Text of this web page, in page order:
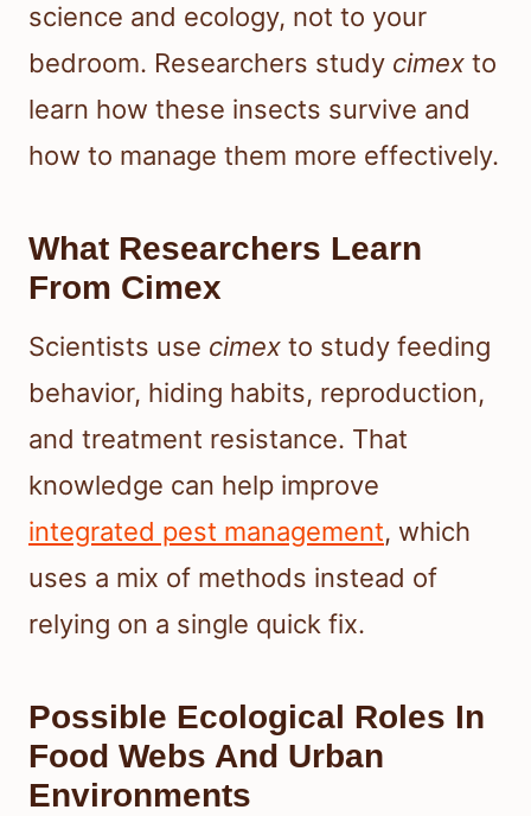
science and ecology, not to your
bedroom. Researchers study cimex to
learn how these insects survive and
how to manage them more effectively.
What Researchers Learn
From Cimex
Scientists use cimex to study feeding
behavior, hiding habits, reproduction,
and treatment resistance. That
knowledge can help improve
integrated pest management, which
uses a mix of methods instead of
relying on a single quick fix.
Possible Ecological Roles In
Food Webs And Urban
Environments